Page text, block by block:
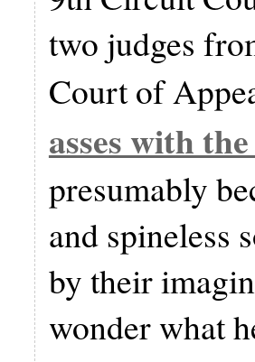
two judges
Court of
asses with
presumably
and spineless
by their
wonder what